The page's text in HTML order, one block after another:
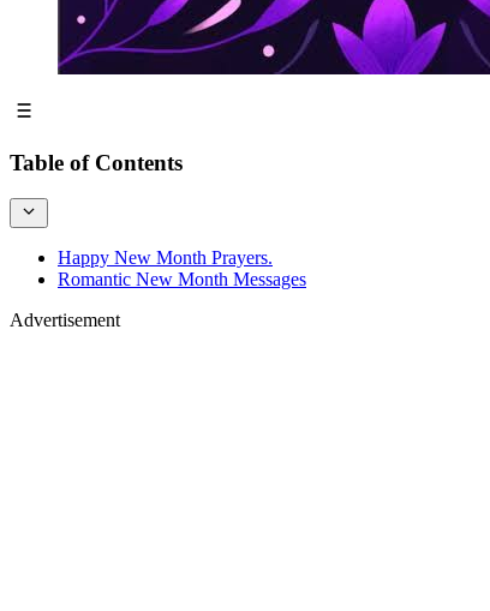
Table of Contents
Happy New Month Prayers.
Romantic New Month Messages
Advertisement